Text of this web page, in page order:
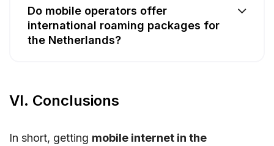
Do mobile operators offer
international roaming packages for
the Netherlands?
VI. Conclusions
In short, getting mobile internet in the